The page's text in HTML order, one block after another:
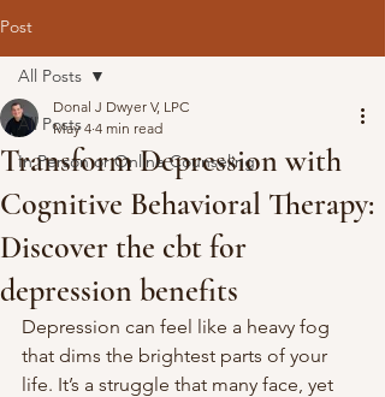
Post
All Posts
In Person or Online Counseling
All Posts
Transform Depression with
Cognitive Behavioral Therapy:
Discover the cbt for
depression benefits
Donal J Dwyer V, LPC
May 4 4 min read
Depression can feel like a heavy fog
that dims the brightest parts of your
life. It’s a struggle that many face, yet